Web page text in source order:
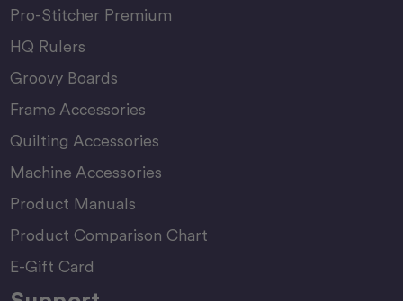
Pro-Stitcher Premium
HQ Rulers
Groovy Boards
Frame Accessories
Quilting Accessories
Machine Accessories
Product Manuals
Product Comparison Chart
E-Gift Card